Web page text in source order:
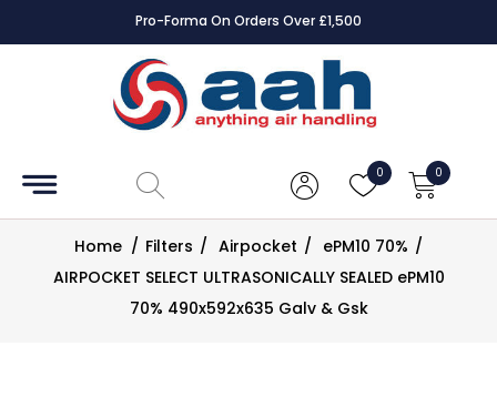
Pro-Forma On Orders Over £1,500
0 0
Accessories
Controls
DampersHome / Filters / Airpocket / ePM10 70% /
AIRPOCKET SELECT ULTRASONICALLY SEALED ePM10
70% 490x592x635 Galv & Gsk